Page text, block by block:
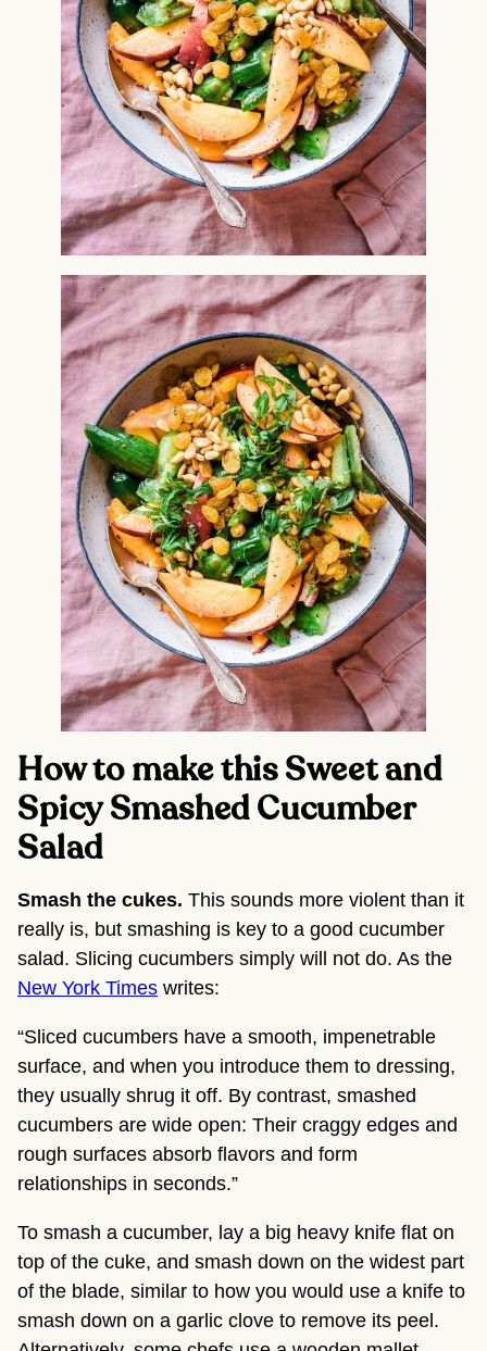
How to make this Sweet and
Spicy Smashed Cucumber
Salad
Smash the cukes. This sounds more violent than it
really is, but smashing is key to a good cucumber
New York Times writes:
“Sliced cucumbers have a smooth, impenetrable
surface, and when you introduce them to dressing,
they usually shrug it off. By contrast, smashed
cucumbers are wide open: Their craggy edges and
rough surfaces absorb flavors and form
relationships in seconds.”
To smash a cucumber, lay a big heavy knife flat on
top of the cuke, and smash down on the widest part
of the blade, similar to how you would use a knife to
smash down on a garlic clove to remove its peel.